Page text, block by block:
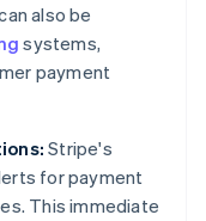
also be
systems,
payment
Stripe's
for payment
This immediate